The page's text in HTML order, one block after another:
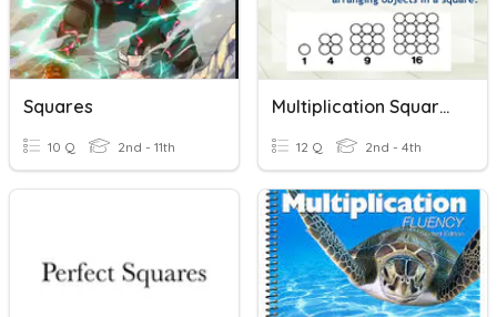
Squares
10 Q 2nd - 11th
Multiplication Squares
12 Q 2nd - 4th